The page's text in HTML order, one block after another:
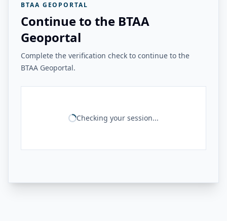
BTAA GEOPORTAL
Continue to the BTAA
Geoportal
Complete the verification check to continue to the
BTAA Geoportal.
Checking your session...